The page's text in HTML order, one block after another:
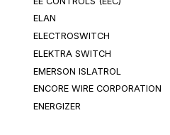
ELAN
ELECTROSWITCH
ELEKTRA SWITCH
EMERSON ISLATROL
ENCORE WIRE CORPORATION
ENERGIZER